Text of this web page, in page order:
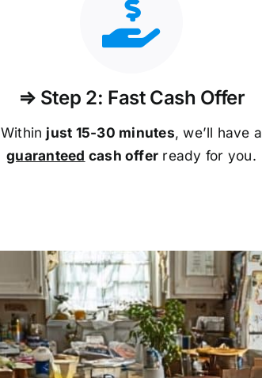
⇒ Step 2: Fast Cash Offer
Within just 15-30 minutes, we’ll have a
guaranteed cash offer ready for you.